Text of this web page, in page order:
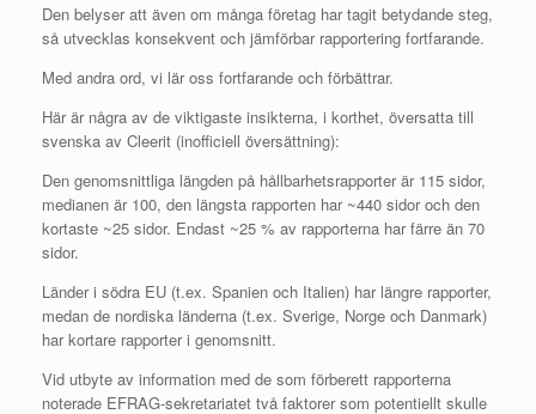
Den belyser att även om många företag har tagit betydande steg,
så utvecklas konsekvent och jämförbar rapportering fortfarande.
Med andra ord, vi lär oss fortfarande och förbättrar.
Här är några av de viktigaste insikterna, i korthet, översatta till
svenska av Cleerit (inofficiell översättning):
Den genomsnittliga längden på hållbarhetsrapporter är 115 sidor,
medianen är 100, den längsta rapporten har ~440 sidor och den
kortaste ~25 sidor. Endast ~25 % av rapporterna har färre än 70
sidor.
Länder i södra EU (t.ex. Spanien och Italien) har längre rapporter,
medan de nordiska länderna (t.ex. Sverige, Norge och Danmark)
har kortare rapporter i genomsnitt.
Vid utbyte av information med de som förberett rapporterna
noterade EFRAG-sekretariatet två faktorer som potentiellt skulle